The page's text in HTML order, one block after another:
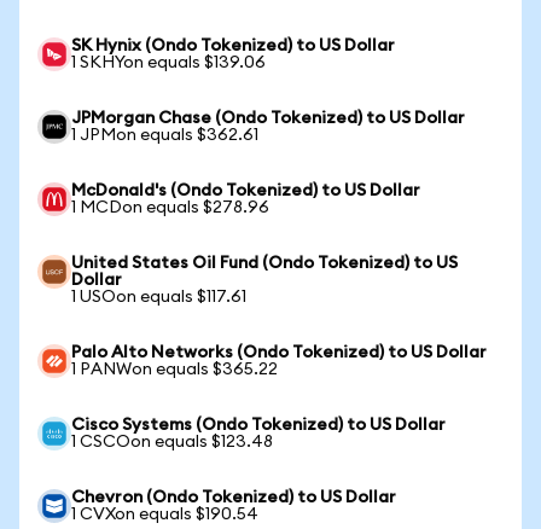
SK Hynix (Ondo Tokenized) to US Dollar
1 SKHYon equals $139.06
JPMorgan Chase (Ondo Tokenized) to US Dollar
1 JPMon equals $362.61
McDonald's (Ondo Tokenized) to US Dollar
1 MCDon equals $278.96
United States Oil Fund (Ondo Tokenized) to US
Dollar
1 USOon equals $117.61
Palo Alto Networks (Ondo Tokenized) to US Dollar
1 PANWon equals $365.22
Cisco Systems (Ondo Tokenized) to US Dollar
1 CSCOon equals $123.48
Chevron (Ondo Tokenized) to US Dollar
1 CVXon equals $190.54